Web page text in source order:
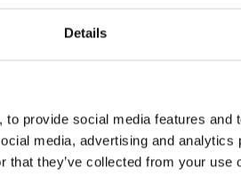
Details
provide social media features and
media, advertising and
that they’ve collected from your use
Stefanie Waldek
Hardback
2022 256
Following 150 Bars, 150
Houses and 150 Gardens, 150 Golf